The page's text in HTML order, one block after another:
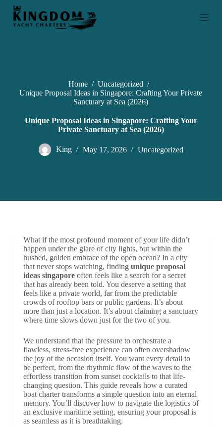
S
Home / Uncategorized /
Unique Proposal Ideas in Singapore: Crafting Your Private
Sanctuary at Sea (2026)
Unique Proposal Ideas in Singapore: Crafting Your
Private Sanctuary at Sea (2026)
King May 17, 2026 Uncategorized
What if the most profound moment of your life didn’t
happen under the glare of city lights, but within the
hushed, golden embrace of the open ocean? In a city
that never stops watching, finding unique proposal
ideas singaporeoften feels like a search for a secret
that has already been told. You deserve a setting that
feels like a private world, far from the predictable
crowds of rooftop bars or public gardens. It’s about
more than just a location. It’s about claiming a sanctuary
where time slows down just for the two of you.
We understand that the pressure to orchestrate a
flawless, stress-free experience can often overshadow
the joy of the occasion itself. You want every detail to
be perfect, from the rhythmic flow of the waves to the
effortless transition from sunset cocktails to that life-
changing question. This guide reveals how a curated
boat charter transforms a simple question into an eternal
memory. You’ll discover how to navigate the logistics of
an exclusive maritime setting, ensuring your proposal is
as seamless as it is breathtaking.